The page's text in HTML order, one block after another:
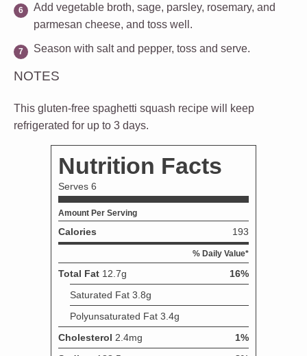
Add vegetable broth, sage, parsley, rosemary, and
parmesan cheese, and toss well.
Season with salt and pepper, toss and serve.
NOTES
This gluten-free spaghetti squash recipe will keep
refrigerated for up to 3 days.